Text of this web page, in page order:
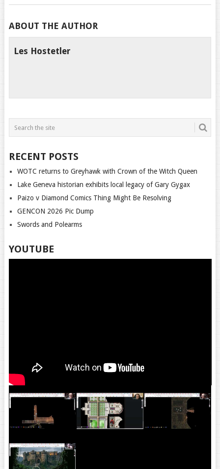
ABOUT THE AUTHOR
Les Hostetler
RECENT POSTS
WOTC returns to Greyhawk with Crown of the Witch Queen
Lake Geneva historian exhibits local legacy of Gary Gygax
Paizo v Diamond Comics Thing Might Be Resolving
GENCON 2026 Pic Dump
Swords and Polearms
YOUTUBE